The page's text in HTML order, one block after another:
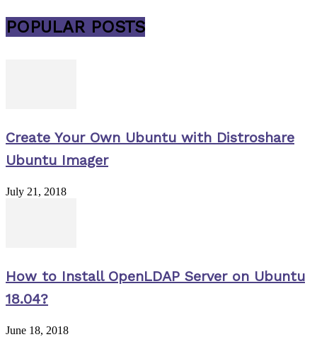
POPULAR POSTS
Create Your Own Ubuntu with Distroshare
Ubuntu Imager
July 21, 2018
How to Install OpenLDAP Server on Ubuntu
18.04?
June 18, 2018